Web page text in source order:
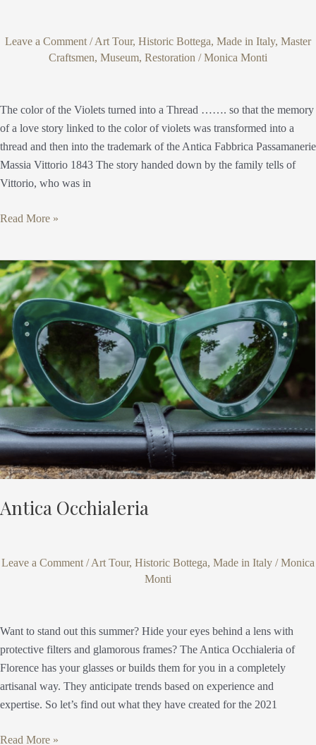
Leave a Comment /Art Tour, Historic Bottega, Made in Italy, Master
Craftsmen, Museum, Restoration /Monica Monti
The color of the Violets turned into a Thread ……. so that the memory
of a love story linked to the color of violets was transformed into a
thread and then into the trademark of the Antica Fabbrica Passamanerie
Massia Vittorio 1843 The story handed down by the family tells of
Vittorio, who was in
Read More »
Antica Occhialeria
Leave a Comment /Art Tour, Historic Bottega, Made in Italy /Monica
Monti
Want to stand out this summer? Hide your eyes behind a lens with
protective filters and glamorous frames? The Antica Occhialeria of
Florence has your glasses or builds them for you in a completely
artisanal way. They anticipate trends based on experience and
expertise. So let’s find out what they have created for the 2021
Antica
Occhialeria
Read More »